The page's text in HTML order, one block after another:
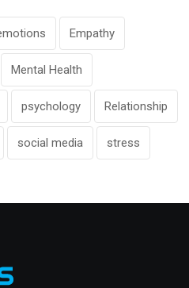
Empathy
Mental Health
psychology Relationship
social media stress